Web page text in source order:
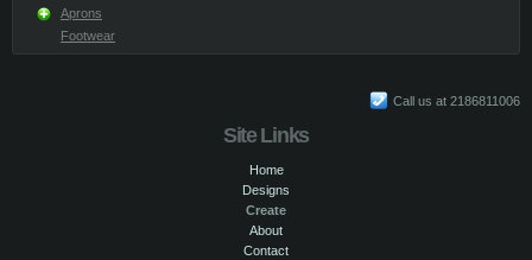
Aprons
Footwear
Call us at 2186811006
Site Links
Home
Designs
Create
About
Contact